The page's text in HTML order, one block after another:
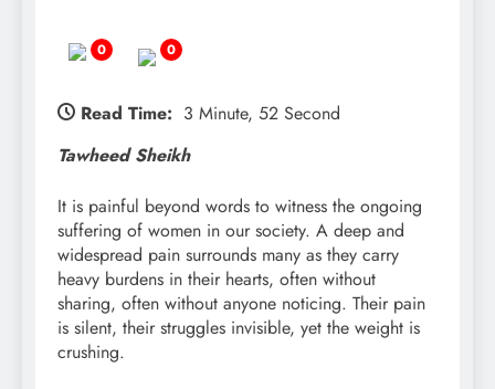
0 0
Read Time: 3 Minute, 52 Second
Tawheed Sheikh
It is painful beyond words to witness the ongoing
suffering of women in our society. A deep and
widespread pain surrounds many as they carry
heavy burdens in their hearts, often without
sharing, often without anyone noticing. Their pain
is silent, their struggles invisible, yet the weight is
crushing.